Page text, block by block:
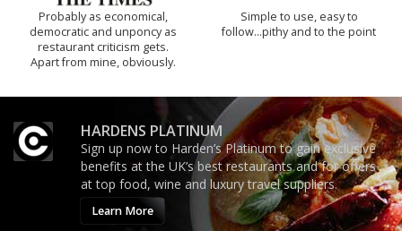
Probably as economical,
democratic and unponcy as
restaurant criticism gets.
Apart from mine, obviously.
Simple to use, easy to
follow...pithy and to the point
HARDENS PLATINUM
Sign up now to Harden’s Platinum to gain exclusive
benefits at the UK’s best restaurants and for offers
at top food, wine and luxury travel suppliers.
Learn More